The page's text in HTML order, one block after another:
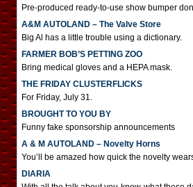
Pre-produced ready-to-use show bumper
A&M AUTOLAND – The Valve Store
Big Al has a little trouble using a dictionary.
FARMER BOB’S PETTING ZOO
Bring medical gloves and a HEPA mask.
THE FRIDAY CLUSTERFLICKS
For Friday, July 31.
BROUGHT TO YOU BY
Funny fake sponsorship announcements
A & M AUTOLAND – Novelty Horns
You’ll be amazed how quick the novelty
DIARIA